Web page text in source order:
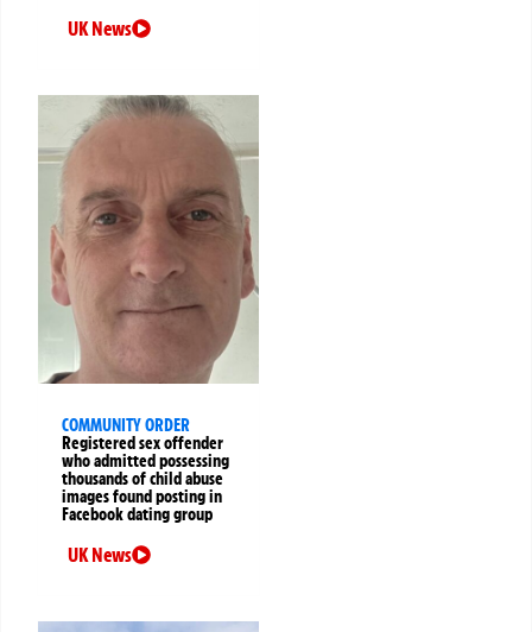
UK News
COMMUNITY ORDER
Registered sex offender
who admitted possessing
thousands of child abuse
images found posting in
Facebook dating group
UK News